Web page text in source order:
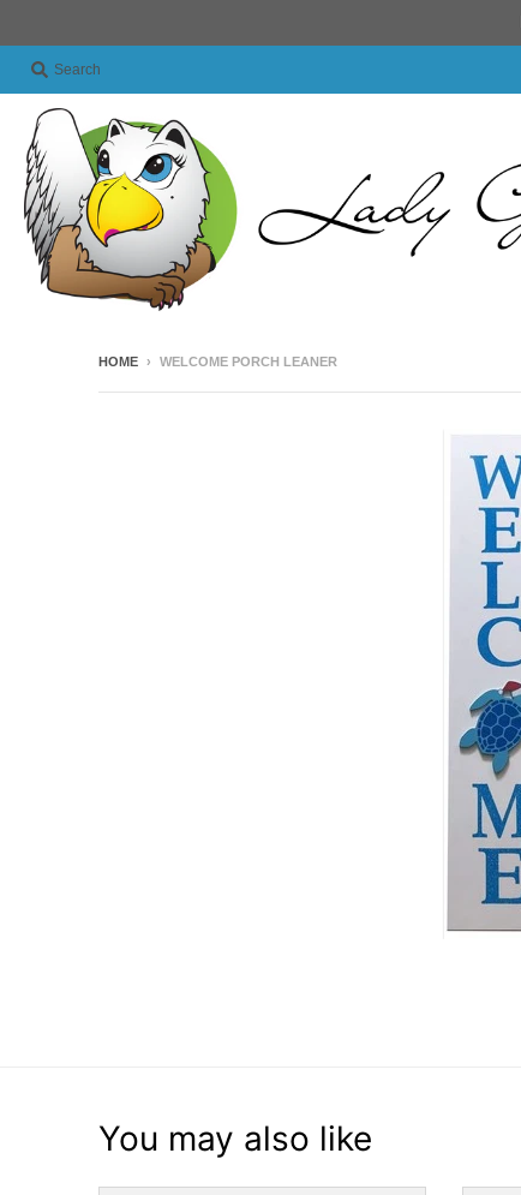
Search
HOME › WELCOME PORCH LEANER
You may also like